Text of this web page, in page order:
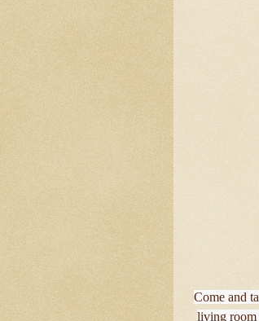
Come and
living room